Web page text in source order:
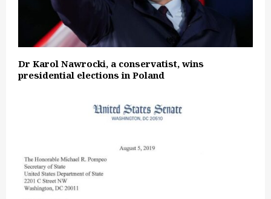
Dr Karol Nawrocki, a conservatist, wins
presidential elections in Poland